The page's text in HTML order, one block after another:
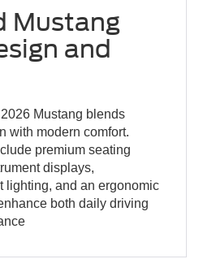
Mustang
and
Mustang blends
with modern comfort.
premium seating
displays,
lighting, and an ergonomic
both daily driving